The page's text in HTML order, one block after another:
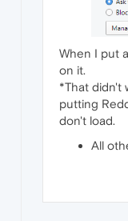
When I put
on it.
*That didn't
putting
don't load.
All